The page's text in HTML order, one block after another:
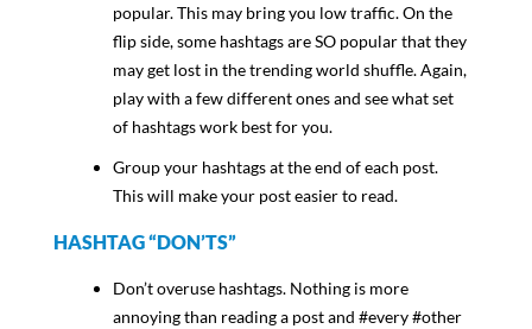
popular. This may bring you low traffic. On the
flip side, some hashtags are SO popular that they
may get lost in the trending world shuffle. Again,
play with a few different ones and see what set
of hashtags work best for you.
Group your hashtags at the end of each post.
This will make your post easier to read.
HASHTAG “DON’TS”
Don’t overuse hashtags. Nothing is more
annoying than reading a post and #every #other